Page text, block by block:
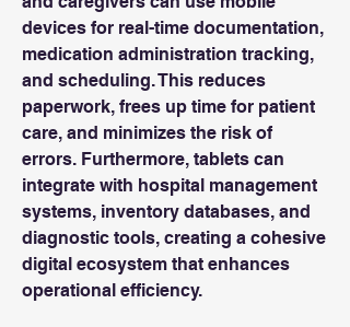
devices for real-time documentation,
medication administration tracking,
and scheduling. This reduces
paperwork, frees up time for patient
care, and minimizes the risk of
errors. Furthermore, tablets can
integrate with hospital management
systems, inventory databases, and
diagnostic tools, creating a cohesive
digital ecosystem that enhances
operational efficiency.